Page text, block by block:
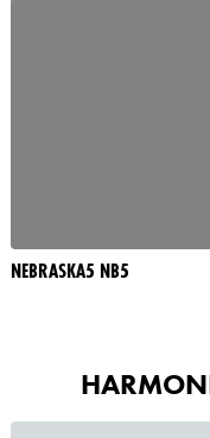
NEBRASKA5 NB5